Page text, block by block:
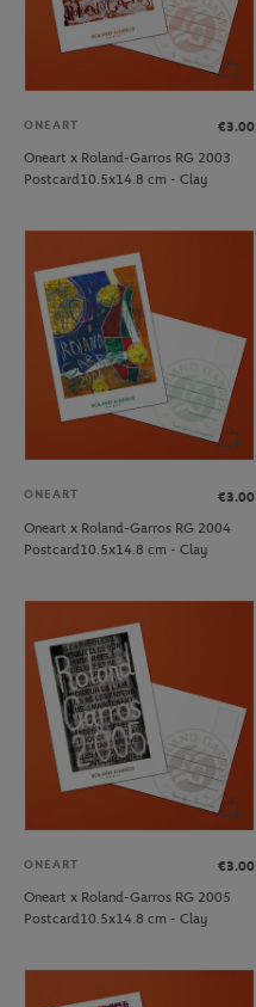
ONEART
€3.00
Oneart x Roland-Garros RG 2003
Postcard10.5x14.8 cm - Clay
ONEART
€3.00
Oneart x Roland-Garros RG 2004
Postcard10.5x14.8 cm - Clay
ONEART
€3.00
Oneart x Roland-Garros RG 2005
Postcard10.5x14.8 cm - Clay